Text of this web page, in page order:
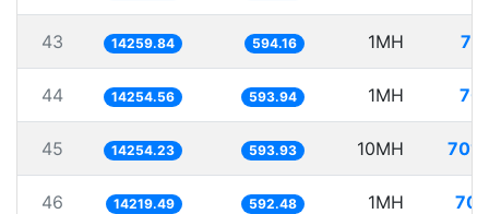
43 14259.84 594.16 1MH
44 14254.56 593.94 1MH
45 14254.23 593.93 10MH
46 14219.49 592.48 1MH